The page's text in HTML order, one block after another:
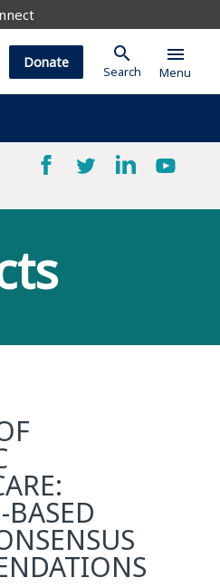
Donate search
Search
menu
Menu
BASED